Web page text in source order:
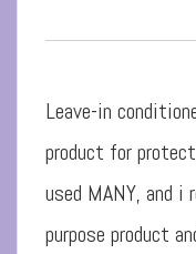
Leave-in
product for
used MANY, and
purpose product